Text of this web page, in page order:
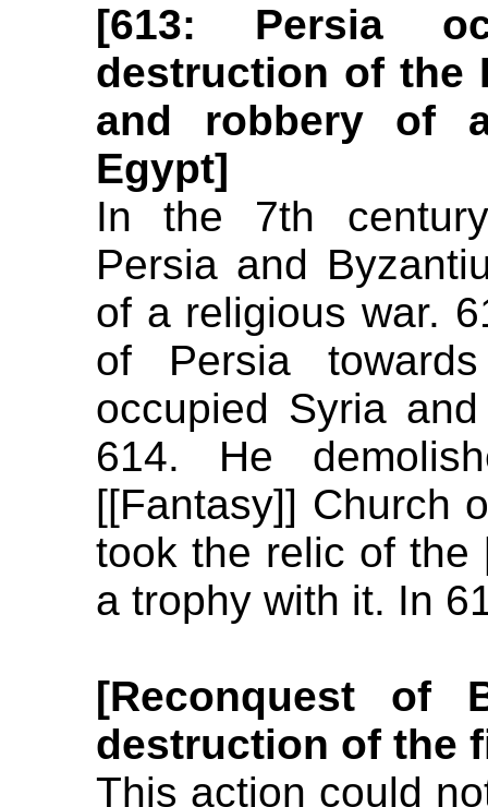
[613: Persia
destruction of the
and robbery of
Egypt]
In the 7th
Persia and
of a religious war.
of Persia
occupied Syria
614. He
[[Fantasy]] Church
took the relic of the
a trophy with it. In
[Reconquest of
destruction of the
This action could